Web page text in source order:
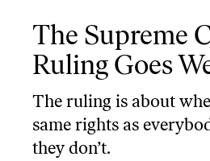
The Supreme
Ruling Goes
The ruling is about
same rights as
they don’t.